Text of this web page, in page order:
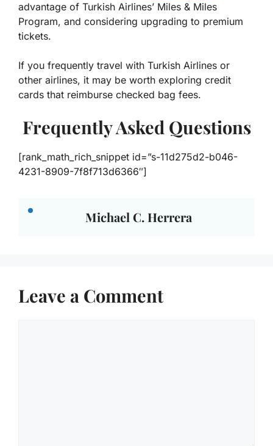
advantage of Turkish Airlines’ Miles & Miles
Program, and considering upgrading to premium
tickets.
If you frequently travel with Turkish Airlines or
other airlines, it may be worth exploring credit
cards that reimburse checked bag fees.
Frequently Asked Questions
[rank_math_rich_snippet id=”s-11d275d2-b046-
4231-8909-7f8f713d6366″]
Michael C. Herrera